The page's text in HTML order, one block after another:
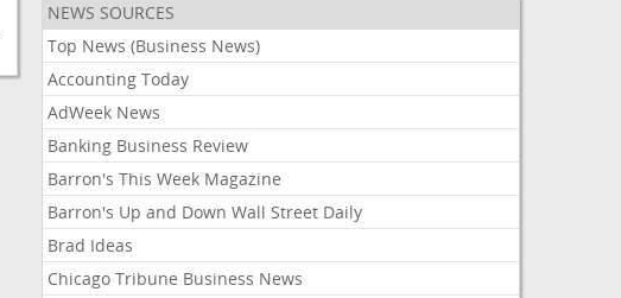
NEWS SOURCES
Top News (Business News)
Accounting Today
AdWeek News
Banking Business Review
Barron's This Week Magazine
Barron's Up and Down Wall Street Daily
Brad Ideas
Chicago Tribune Business News